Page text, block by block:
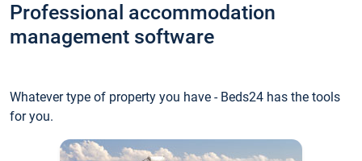
Professional accommodation
management software
Whatever type of property you have - Beds24 has the tools
for you.